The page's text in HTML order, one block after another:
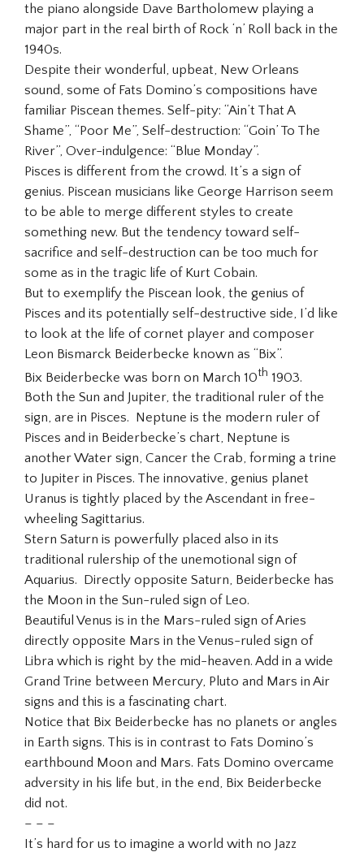
the piano alongside Dave Bartholomew playing a
major part in the real birth of Rock ‘n’ Roll back in the
1940s.
Despite their wonderful, upbeat, New Orleans
sound, some of Fats Domino’s compositions have
familiar Piscean themes. Self-pity: “Ain’t That A
Shame”, “Poor Me”, Self-destruction: “Goin’ To The
River”, Over-indulgence: “Blue Monday”.
Pisces is different from the crowd. It’s a sign of
genius. Piscean musicians like George Harrison seem
to be able to merge different styles to create
something new. But the tendency toward self-
sacrifice and self-destruction can be too much for
some as in the tragic life of Kurt Cobain.
But to exemplify the Piscean look, the genius of
Pisces and its potentially self-destructive side, I’d like
to look at the life of cornet player and composer
Leon Bismarck Beiderbecke known as “Bix”.
Bix Beiderbecke was born on March 10th 1903.
Both the Sun and Jupiter, the traditional ruler of the
sign, are in Pisces. Neptune is the modern ruler of
Pisces and in Beiderbecke’s chart, Neptune is
another Water sign, Cancer the Crab, forming a trine
to Jupiter in Pisces. The innovative, genius planet
Uranus is tightly placed by the Ascendant in free-
wheeling Sagittarius.
Stern Saturn is powerfully placed also in its
traditional rulership of the unemotional sign of
Aquarius. Directly opposite Saturn, Beiderbecke has
the Moon in the Sun-ruled sign of Leo.
Beautiful Venus is in the Mars-ruled sign of Aries
directly opposite Mars in the Venus-ruled sign of
Libra which is right by the mid-heaven. Add in a wide
Grand Trine between Mercury, Pluto and Mars in Air
signs and this is a fascinating chart.
Notice that Bix Beiderbecke has no planets or angles
in Earth signs. This is in contrast to Fats Domino’s
earthbound Moon and Mars. Fats Domino overcame
adversity in his life but, in the end, Bix Beiderbecke
did not.
– – –
It’s hard for us to imagine a world with no Jazz